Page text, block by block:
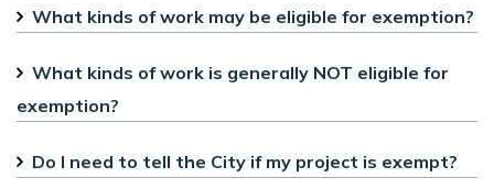
What kinds of work may be eligible for exemption?
What kinds of work is generally NOT eligible for
exemption?
Do I need to tell the City if my project is exempt?